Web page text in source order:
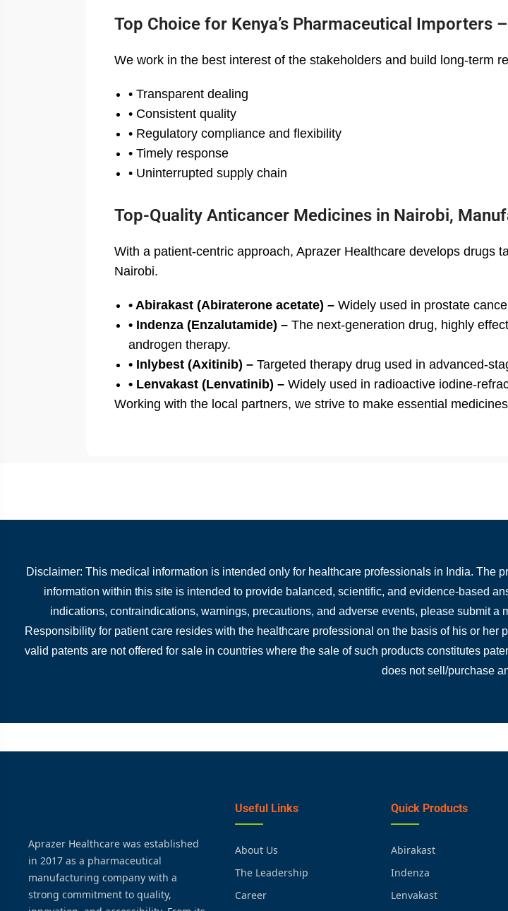
Top Choice for Kenya’s Pharmaceutical Importers
We work in the best interest of the stakeholders and build long-term
• Transparent dealing
• Consistent quality
• Regulatory compliance and flexibility
• Timely response
• Uninterrupted supply chain
Top-Quality Anticancer Medicines in Nairobi,
With a patient-centric approach, Aprazer Healthcare develops drugs
Nairobi.
• Abirakast (Abiraterone acetate) – Widely used in prostate
• Indenza (Enzalutamide) – The next-generation drug, highly
androgen therapy.
• Inlybest (Axitinib) – Targeted therapy drug used in advanced-
• Lenvakast (Lenvatinib) – Widely used in radioactive iodine-
Working with the local partners, we strive to make essential
Disclaimer: This medical information is intended only for healthcare professionals in India. The
information within this site is intended to provide balanced, scientific, and evidence-based
indications, contraindications, warnings, precautions, and adverse events, please submit
Responsibility for patient care resides with the healthcare professional on the basis of his or
valid patents are not offered for sale in countries where the sale of such products constitutes
does not sell/purchase
Aprazer Healthcare was established
in 2017 as a pharmaceutical
manufacturing company with a
strong commitment to quality,
Useful Links
About Us
The Leadership
Career
Quick Products
Abirakast
Indenza
Lenvakast